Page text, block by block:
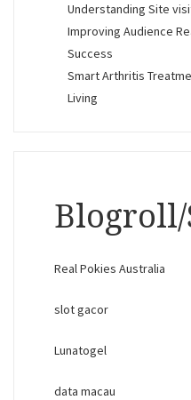
Understanding Site
Improving Audience
Success
Smart Arthritis
Living
Real Pokies Australia
slot gacor
Lunatogel
data macau